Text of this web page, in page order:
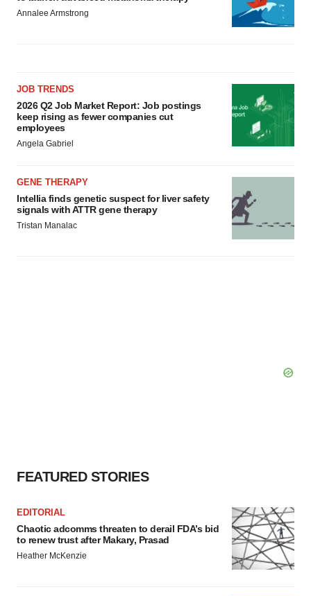
Annalee Armstrong
JOB TRENDS
2026 Q2 Job Market Report: Job postings
keep rising as fewer companies cut
employees
Angela Gabriel
GENE THERAPY
Intellia finds genetic suspect for liver safety
signals with ATTR gene therapy
Tristan Manalac
FEATURED STORIES
EDITORIAL
Chaotic adcomms threaten to derail FDA’s bid
to renew trust after Makary, Prasad
Heather McKenzie